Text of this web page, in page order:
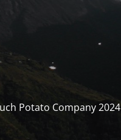
Potato Company 2024